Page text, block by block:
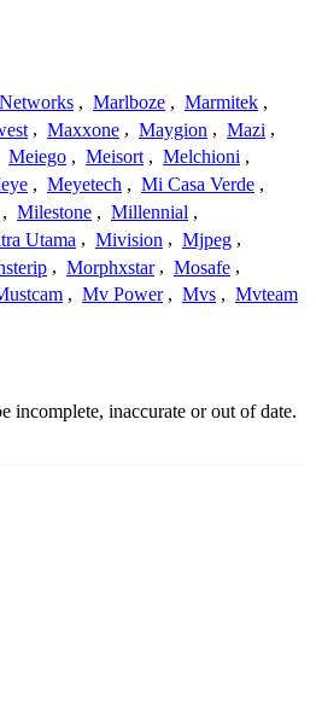
, Marlboze , Marmitek ,
, Maxxone , Maygion , Mazi ,
Meiego , Meisort , Melchioni ,
, Meyetech , Mi Casa Verde ,
, Milestone , Millennial ,
Utama , Mivision , Mjpeg ,
, Morphxstar , Mosafe ,
, Mv Power , Mvs , Mvteam
incomplete, inaccurate or out of date.